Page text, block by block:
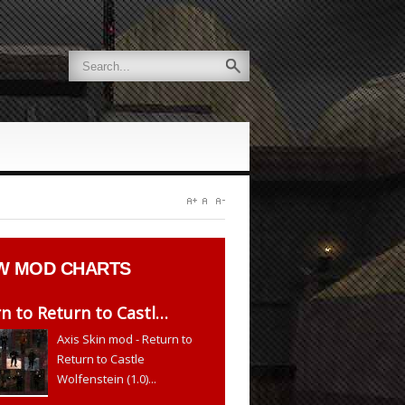
MOD CHARTS
to Return to Castl…
Axis Skin mod - Return to
Return to Castle
Wolfenstein (1.0)...